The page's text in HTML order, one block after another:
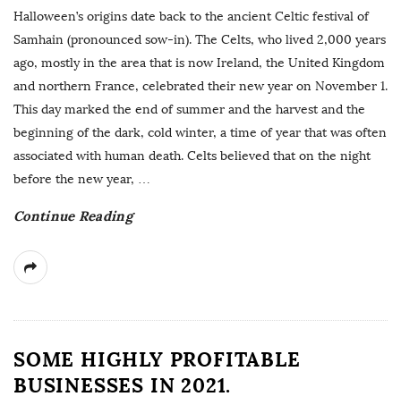
Halloween’s origins date back to the ancient Celtic festival of
Samhain (pronounced sow-in). The Celts, who lived 2,000 years
ago, mostly in the area that is now Ireland, the United Kingdom
and northern France, celebrated their new year on November 1.
This day marked the end of summer and the harvest and the
beginning of the dark, cold winter, a time of year that was often
associated with human death. Celts believed that on the night
before the new year, …
Continue Reading
SOME HIGHLY PROFITABLE
BUSINESSES IN 2021.